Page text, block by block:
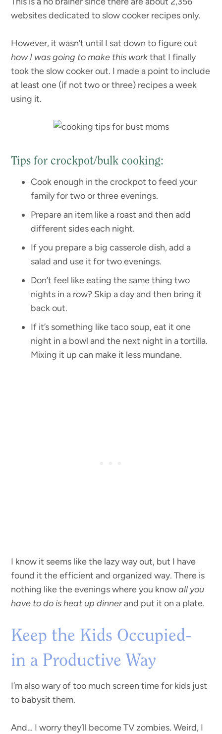
websites dedicated to slow cooker recipes only.
However, it wasn’t until I sat down to figure out
how I was going to make this workthat I finally
took the slow cooker out. I made a point to include
at least one (if not two or three) recipes a week
using it.
Tips for crockpot/bulk cooking:
Cook enough in the crockpot to feed your
family for two or three evenings.
Prepare an item like a roast and then add
different sides each night.
If you prepare a big casserole dish, add a
salad and use it for two evenings.
Don’t feel like eating the same thing two
nights in a row? Skip a day and then bring it
back out.
If it’s something like taco soup, eat it one
night in a bowl and the next night in a tortilla.
Mixing it up can make it less mundane.
I know it seems like the lazy way out, but I have
found it the efficient and organized way. There is
nothing like the evenings where you knowall you
have to do is heat up dinnerand put it on a plate.
Keep the Kids Occupied-
in a Productive Way
I’m also wary of too much screen time for kids just
to babysit them.
And… I worry they’ll become TV zombies. Weird, I